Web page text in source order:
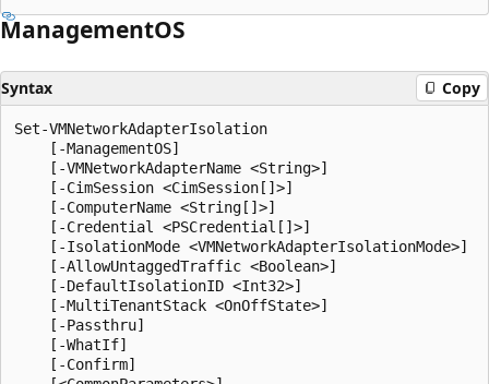
ManagementOS
Syntax Copy
Set-VMNetworkAdapterIsolation
    [-ManagementOS]
    [-VMNetworkAdapterName <String>]
    [-CimSession <CimSession[]>]
    [-ComputerName <String[]>]
    [-Credential <PSCredential[]>]
    [-IsolationMode <VMNetworkAdapterIsolationMode>]
    [-AllowUntaggedTraffic <Boolean>]
    [-DefaultIsolationID <Int32>]
    [-MultiTenantStack <OnOffState>]
    [-Passthru]
    [-WhatIf]
    [-Confirm]